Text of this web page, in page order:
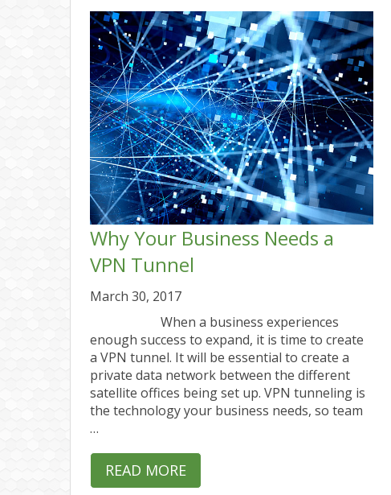
Why Your Business Needs a
VPN Tunnel
March 30, 2017
When a business experiences
enough success to expand, it is time to create
a VPN tunnel. It will be essential to create a
private data network between the different
satellite offices being set up. VPN tunneling is
the technology your business needs, so team
…
READ MORE